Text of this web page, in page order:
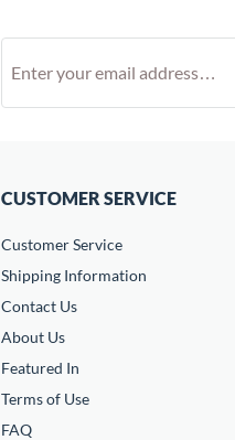
CUSTOMER SERVICE
Customer Service
Shipping Information
Contact Us
About Us
Featured In
Terms of Use
FAQ